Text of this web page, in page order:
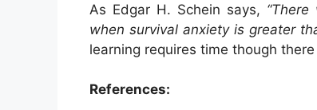
As Edgar H. Schein says,
when survival anxiety is greater
learning requires time though
References: